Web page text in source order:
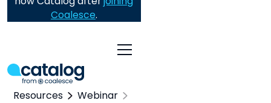
Coalesce.
Resources
Webinar